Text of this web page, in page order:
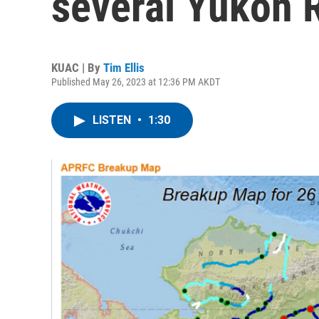
KUAC | By Tim Ellis
Published May 26, 2023 at 12:36 PM AKDT
LISTEN • 1:30